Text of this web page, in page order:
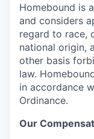
Homebound is
and considers
regard to race,
national origin,
other basis
law.
in accordance
Ordinance.
Our